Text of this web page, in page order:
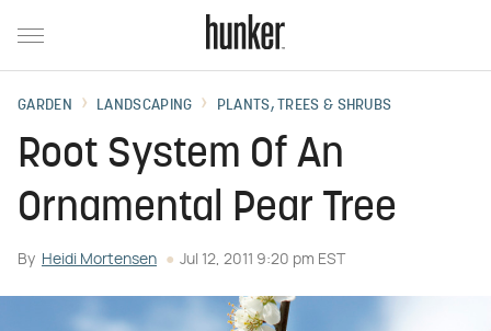
GARDEN LANDSCAPING PLANTS, TREES & SHRUBS
Root System Of An
Ornamental Pear Tree
By Heidi Mortensen Jul 12, 2011 9:20 pm EST